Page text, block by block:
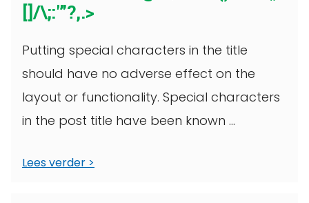
[]/\;:'”?,.>
Putting special characters in the title
should have no adverse effect on the
layout or functionality. Special characters
in the post title have been known ...
Lees verder